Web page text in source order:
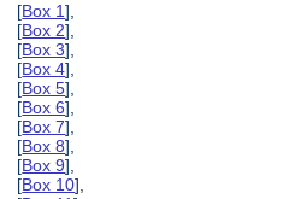
[Box 1],
[Box 2],
[Box 3],
[Box 4],
[Box 5],
[Box 6],
[Box 7],
[Box 8],
[Box 9],
[Box 10],